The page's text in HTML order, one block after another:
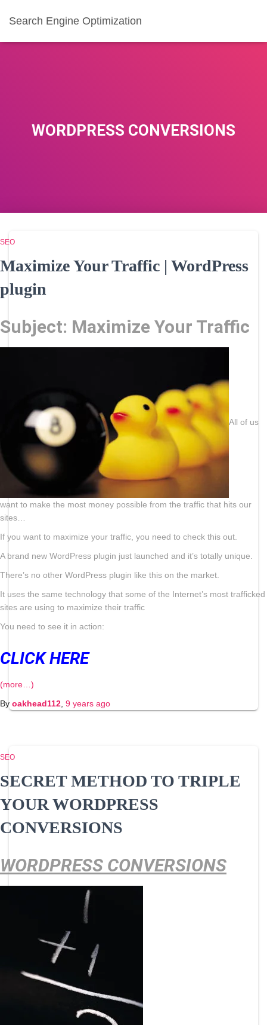
Search Engine Optimization
WORDPRESS CONVERSIONS
SEO
Maximize Your Traffic | WordPress
plugin
Subject: Maximize Your Traffic
All of us
want to make the most money possible from the traffic that hits our
sites…
If you want to maximize your traffic, you need to check this out.
A brand new WordPress plugin just launched and it’s totally unique.
There’s no other WordPress plugin like this on the market.
It uses the same technology that some of the Internet’s most trafficked
sites are using to maximize their traffic
You need to see it in action:
CLICK HERE
(more…)
By oakhead112 9 years ago
SEO
SECRET METHOD TO TRIPLE
YOUR WORDPRESS
CONVERSIONS
WORDPRESS CONVERSIONS